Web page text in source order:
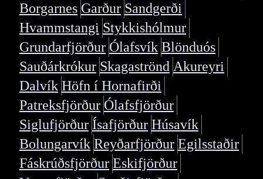
Borgarnes Garður Sandgerði
Hvammstangi Stykkishólmur
Grundarfjörður Ólafsvík Blönduós
Sauðárkrókur Skagaströnd Akureyri
Dalvík Höfn í Hornafirði
Patreksfjörður Ólafsfjörður
Siglufjörður Ísafjörður Húsavík
Bolungarvík Reyðarfjörður Egilsstaðir
Fáskrúðsfjörður Eskifjörður